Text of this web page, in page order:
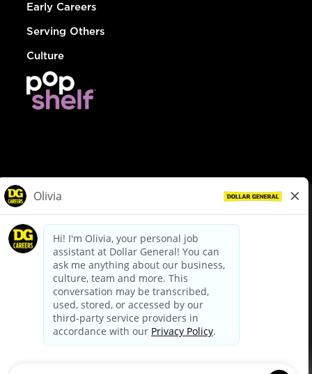
Early Careers
Serving Others
Culture
dollargeneral.com|Privacy Policy|Terms & Conditions
Your Privacy Choices
California Employee and Third Party Privacy Policy
Applicant Privacy Notice